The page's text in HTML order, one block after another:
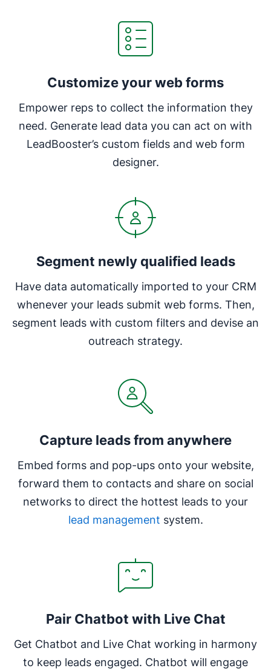
Customize your web forms
Empower reps to collect the information they
need. Generate lead data you can act on with
LeadBooster’s custom fields and web form
designer.
Segment newly qualified leads
Have data automatically imported to your CRM
whenever your leads submit web forms. Then,
segment leads with custom filters and devise an
outreach strategy.
Capture leads from anywhere
Embed forms and pop-ups onto your website,
forward them to contacts and share on social
networks to direct the hottest leads to your
lead management system.
Pair Chatbot with Live Chat
Get Chatbot and Live Chat working in harmony
to keep leads engaged. Chatbot will engage